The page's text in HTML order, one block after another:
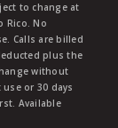
to change at
Rico. No
Calls are billed
plus the
without
or 30 days
Available